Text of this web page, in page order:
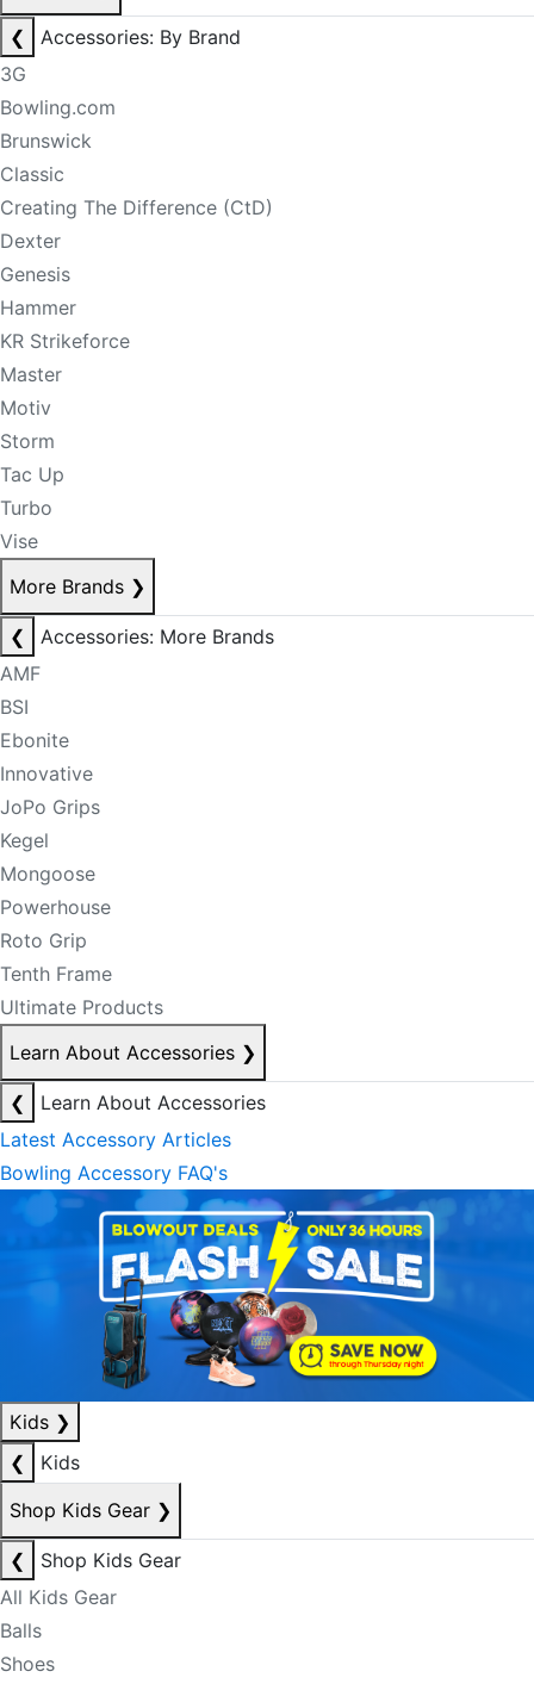
❮
Accessories: By Brand
3G
Bowling.com
Brunswick
Classic
Creating The Difference (CtD)
Dexter
Genesis
Hammer
KR Strikeforce
Master
Motiv
Storm
Tac Up
Turbo
Vise
More Brands ❯
❮
Accessories: More Brands
AMF
BSI
Ebonite
Innovative
JoPo Grips
Kegel
Mongoose
Powerhouse
Roto Grip
Tenth Frame
Ultimate Products
Learn About Accessories ❯
❮
Learn About Accessories
Latest Accessory Articles
Bowling Accessory FAQ's
Kids ❯
❮
Kids
Shop Kids Gear ❯
❮
Shop Kids Gear
All Kids Gear
Balls
Shoes